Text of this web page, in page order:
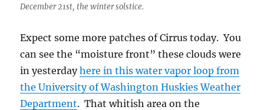
December 21st, the winter solstice.
Expect some more patches of Cirrus today. You
can see the “moisture front” these clouds were
in yesterdayhere in this water vapor loop from
the University of Washington Huskies Weather
Department. That whitish area on the